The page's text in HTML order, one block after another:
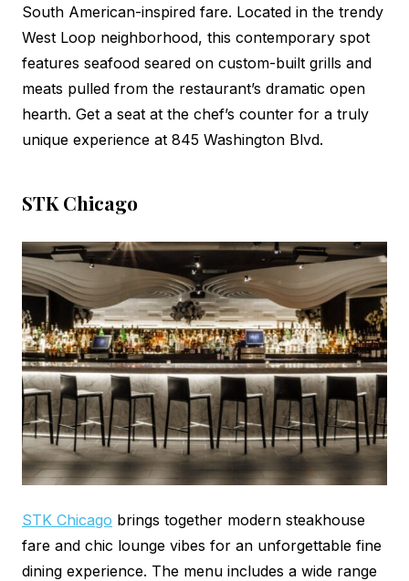
South American-inspired fare. Located in the trendy
West Loop neighborhood, this contemporary spot
features seafood seared on custom-built grills and
meats pulled from the restaurant’s dramatic open
hearth. Get a seat at the chef’s counter for a truly
unique experience at 845 Washington Blvd.
STK Chicago
STK Chicago brings together modern steakhouse
fare and chic lounge vibes for an unforgettable fine
dining experience. The menu includes a wide range